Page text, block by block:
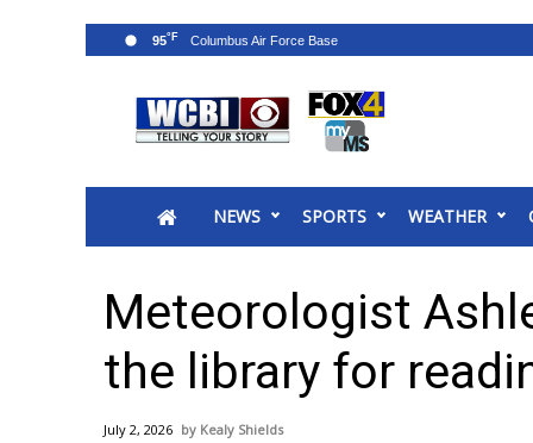
2025 Municipal Elections
MidMorning with WCBI
Sunrise & Midday Guests
WCBI Sunrise Saturday
2026 High School Football Tour
NEWS SPORTS WEATHER
95°F
Meteorologist
the library for
July 2, 2026 Kealy Shields